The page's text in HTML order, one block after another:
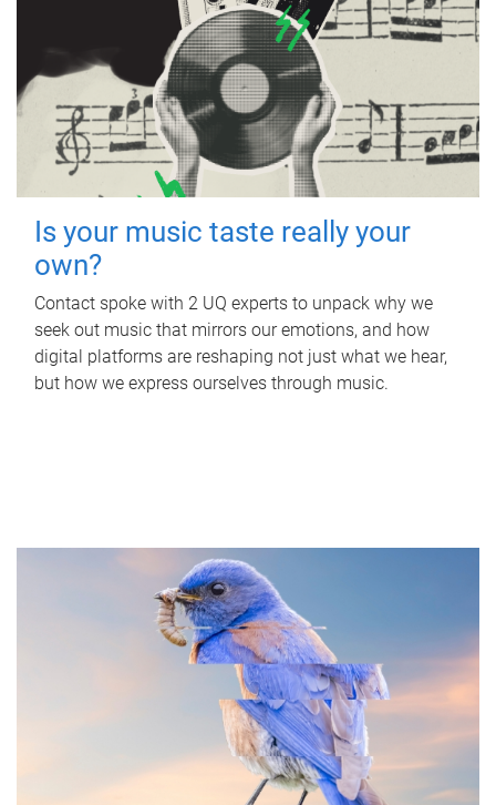
Is your music taste really your
own?
Contact spoke with 2 UQ experts to unpack why we
seek out music that mirrors our emotions, and how
digital platforms are reshaping not just what we hear,
but how we express ourselves through music.